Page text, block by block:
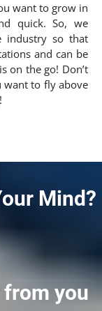
want to grow in
quick. So, we
so that
and can be
on the go! Don’t
to fly above
Mind?
from you